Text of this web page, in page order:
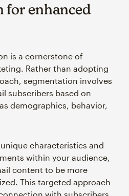
for enhanced
is a cornerstone of
Rather than adopting
segmentation involves
subscribers based on
demographics, behavior,
characteristics and
within your audience,
content to be more
This targeted approach